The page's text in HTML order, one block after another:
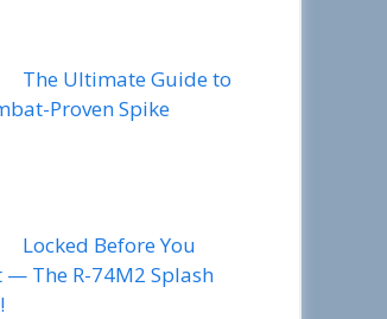
The Ultimate Guide to
Proven Spike
Locked Before You
— The R-74M2 Splash